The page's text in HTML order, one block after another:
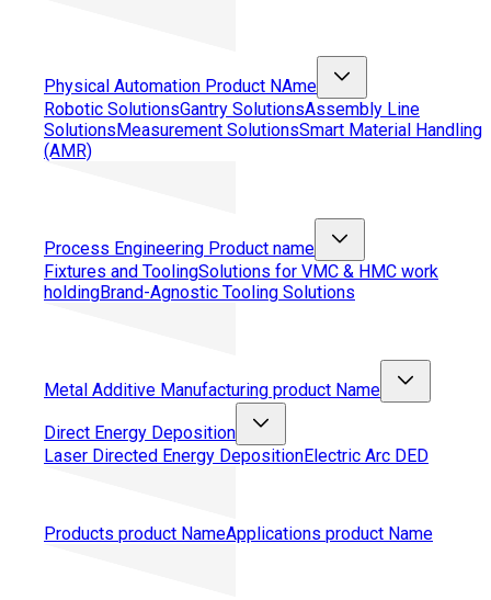
Physical Automation Product NAme
Robotic SolutionsGantry SolutionsAssembly Line
SolutionsMeasurement SolutionsSmart Material Handling
(AMR)
Process Engineering Product name
Fixtures and ToolingSolutions for VMC & HMC work
holdingBrand-Agnostic Tooling Solutions
Metal Additive Manufacturing product Name
Direct Energy Deposition
Laser Directed Energy DepositionElectric Arc DED
Products product NameApplications product Name